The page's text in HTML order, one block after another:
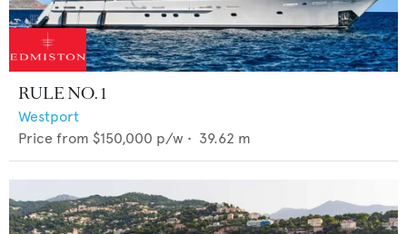
RULE NO. 1
Westport
Price from $150,000 p/w • 39.62 m